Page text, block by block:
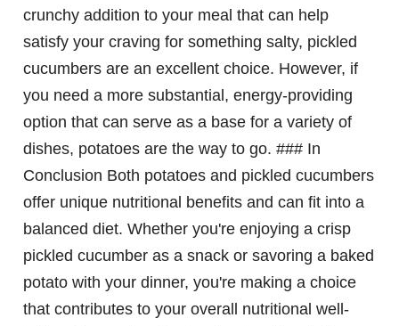
crunchy addition to your meal that can help
satisfy your craving for something salty, pickled
cucumbers are an excellent choice. However, if
you need a more substantial, energy-providing
option that can serve as a base for a variety of
dishes, potatoes are the way to go. ### In
Conclusion Both potatoes and pickled cucumbers
offer unique nutritional benefits and can fit into a
balanced diet. Whether you're enjoying a crisp
pickled cucumber as a snack or savoring a baked
potato with your dinner, you're making a choice
that contributes to your overall nutritional well-